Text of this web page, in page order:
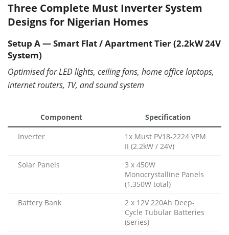
Three Complete Must Inverter System
Designs for Nigerian Homes
Setup A — Smart Flat / Apartment Tier (2.2kW 24V
System)
Optimised for LED lights, ceiling fans, home office laptops,
internet routers, TV, and sound system
Component
Specification
Inverter
1x Must PV18-2224 VPM
II (2.2kW / 24V)
Solar Panels
3 x 450W
Monocrystalline Panels
(1,350W total)
Battery Bank
2 x 12V 220Ah Deep-
Cycle Tubular Batteries
(series)